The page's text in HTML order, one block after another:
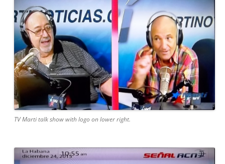
TV Marti talk show with logo on lower right.